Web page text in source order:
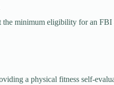
the minimum eligibility for an
a physical fitness self-